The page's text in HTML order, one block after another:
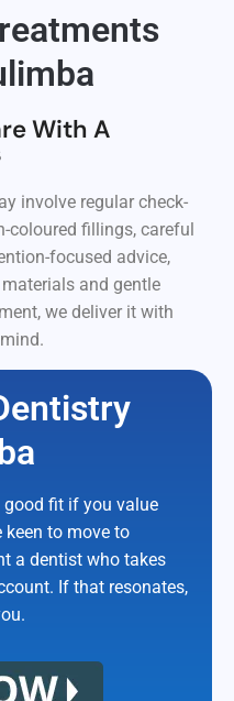
With A
involve regular check-
coloured fillings, careful
focused advice,
and gentle
we deliver it with
fit if you value
keen to move to
a dentist who takes
If that resonates,